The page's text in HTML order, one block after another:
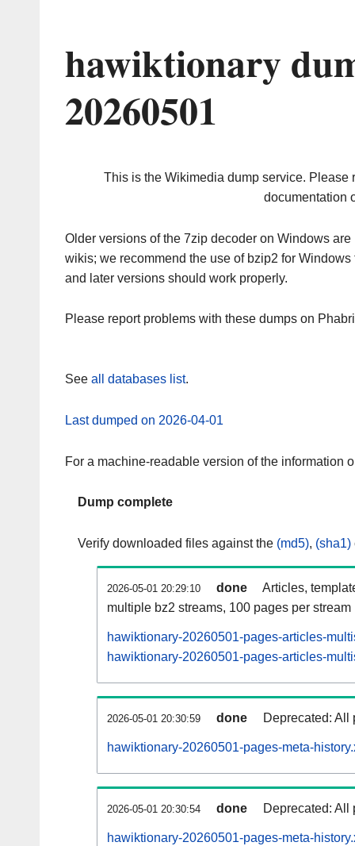
hawiktionary
20260501
This is the Wikimedia dump service. Please
documentation
Older versions of the 7zip decoder on Windows
wikis; we recommend the use of bzip2 for
and later versions should work properly.
Please report problems with these dumps on
See all databases list.
Last dumped on 2026-04-01
For a machine-readable version of the information
Dump complete
Verify downloaded files against the (md5), (sha1)
2026-05-01 20:29:10 done
Articles,
multiple bz2 streams, 100 pages per stream
hawiktionary-20260501-pages-articles-
hawiktionary-20260501-pages-articles-
2026-05-01 20:30:59 done Deprecated: All
hawiktionary-20260501-pages-meta-
2026-05-01 20:30:54 done Deprecated: All
hawiktionary-20260501-pages-meta-